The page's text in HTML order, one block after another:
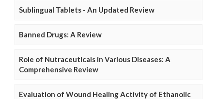
Sublingual Tablets - An Updated Review
Banned Drugs: A Review
Role of Nutraceuticals in Various Diseases: A
Comprehensive Review
Evaluation of Wound Healing Activity of Ethanolic